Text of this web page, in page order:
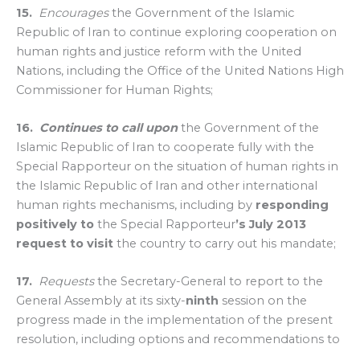
15. Encouragesthe Government of the Islamic
Republic of Iran to continue exploring cooperation on
human rights and justice reform with the United
Nations, including the Office of the United Nations High
Commissioner for Human Rights;
16. Continues to call upon the Government of the
Islamic Republic of Iran to cooperate fully with the
Special Rapporteur on the situation of human rights in
the Islamic Republic of Iran and other international
human rights mechanisms, including by responding
positively to the Special Rapporteur’s July 2013
request to visit the country to carry out his mandate;
17. Requeststhe Secretary-General to report to the
General Assembly at its sixty-ninth session on the
progress made in the implementation of the present
resolution, including options and recommendations to